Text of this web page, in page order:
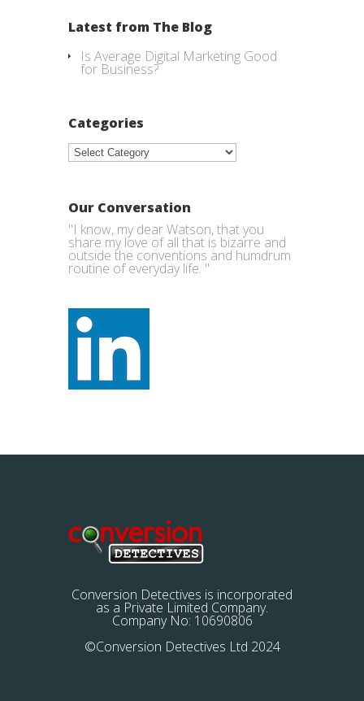
Latest from The Blog
Is Average Digital Marketing Good
for Business?
Categories
Categories
Our Conversation
"I know, my dear Watson, that you
share my love of all that is bizarre and
outside the conventions and humdrum
routine of everyday life. "
Conversion Detectives is incorporated
as a Private Limited Company.
Company No: 10690806
©Conversion Detectives Ltd 2024